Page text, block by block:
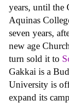
years, until the
Aquinas
seven years,
new age
turn sold it to
Gakkai is a
University is
expand its